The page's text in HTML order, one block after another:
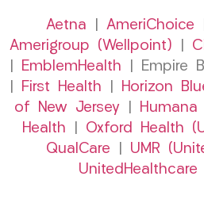
Aetna AmeriChoice
Amerigroup (Wellpoint)
EmblemHealth | Empire
First Health
Horizon
of New Jersey
Humana
Health
Oxford Health
QualCare
UMR
UnitedHealthcare